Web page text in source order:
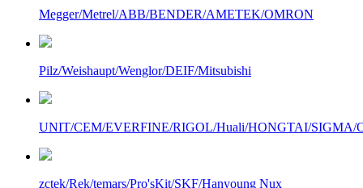
Megger/Metrel/ABB/BENDER/AMETEK/OMRON
Pilz/Weishaupt/Wenglor/DEIF/Mitsubishi
UNIT/CEM/EVERFINE/RIGOL/Huali/HONGTAI/SIGMA/
zctek/Rek/temars/Pro'sKit/SKF/Hanyoung Nux